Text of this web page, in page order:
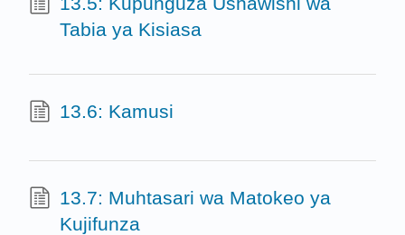
Tabia ya Kisiasa
13.6: Kamusi
13.7: Muhtasari wa Matokeo ya
Kujifunza